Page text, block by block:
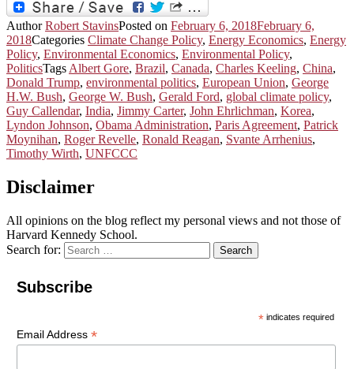
AuthorRobert StavinsPosted on February 6, 2018February 6,
2018Categories Climate Change Policy, Energy Economics, Energy
Policy, Environmental Economics, Environmental Policy,
PoliticsTagsAlbert Gore, Brazil, Canada, Charles Keeling, China,
Donald Trump, environmental politics, European Union, George
H.W. Bush, George W. Bush, Gerald Ford, global climate policy,
Guy Callendar, India, Jimmy Carter, John Ehrlichman, Korea,
Lyndon Johnson, Obama Administration, Paris Agreement, Patrick
Moynihan, Roger Revelle, Ronald Reagan, Svante Arrhenius,
Timothy Wirth, UNFCCC
Disclaimer
All opinions on the blog reflect my personal views and not those of
Harvard Kennedy School.
Search for:
Search
Subscribe
* indicates required
Email Address *